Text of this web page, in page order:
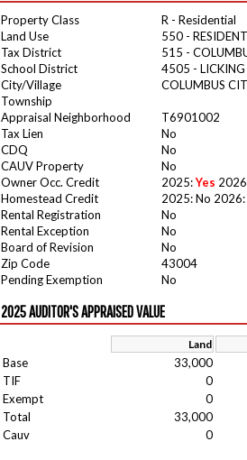
Property Class
R - Residential
Land Use
550 -
Tax District
515 -
School District
4505 -
City/Village
COLUMBUS
Township
Appraisal Neighborhood
T6901002
Tax Lien
No
CDQ
No
CAUV Property
No
Owner Occ. Credit
2025:Yes
Homestead Credit
2025: No 2026:
Rental Registration
No
Rental Exception
No
Board of Revision
No
Zip Code
43004
Pending Exemption
No
2025 AUDITOR'S APPRAISED VALUE
Land
Base
33,000
TIF
0
Exempt
0
Total
33,000
Cauv
0